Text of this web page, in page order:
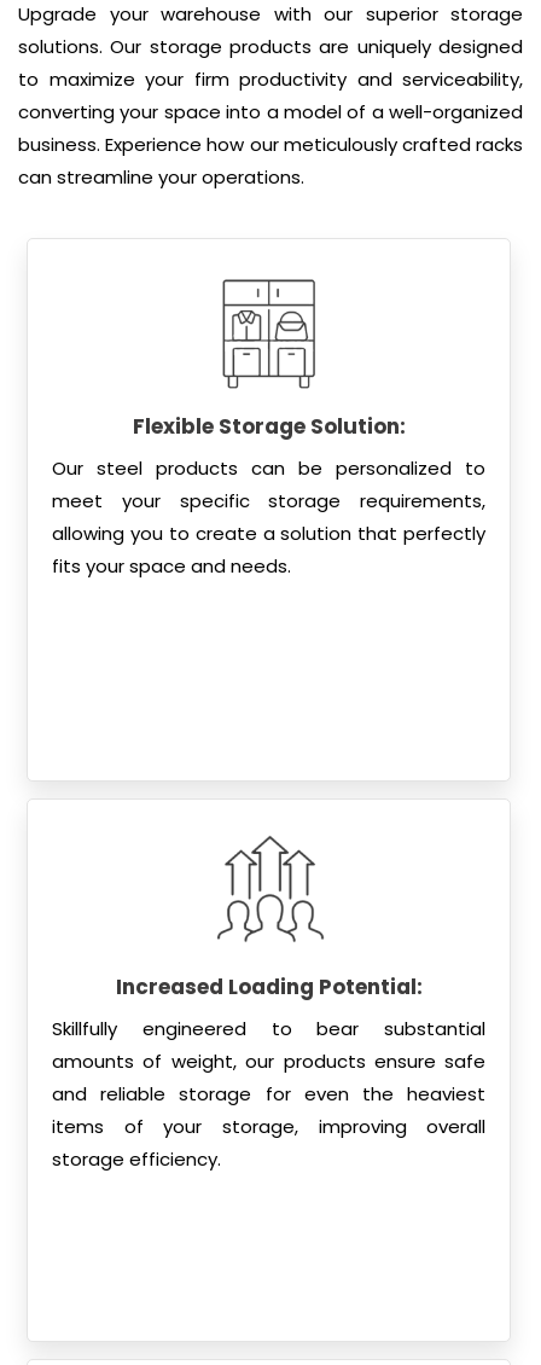
Upgrade your warehouse with our superior storage
solutions. Our storage products are uniquely designed
to maximize your firm productivity and serviceability,
converting your space into a model of a well-organized
business. Experience how our meticulously crafted racks
can streamline your operations.
Flexible Storage Solution:
Our steel products can be personalized to
meet your specific storage requirements,
allowing you to create a solution that perfectly
fits your space and needs.
Increased Loading Potential:
Skillfully engineered to bear substantial
amounts of weight, our products ensure safe
and reliable storage for even the heaviest
items of your storage, improving overall
storage efficiency.